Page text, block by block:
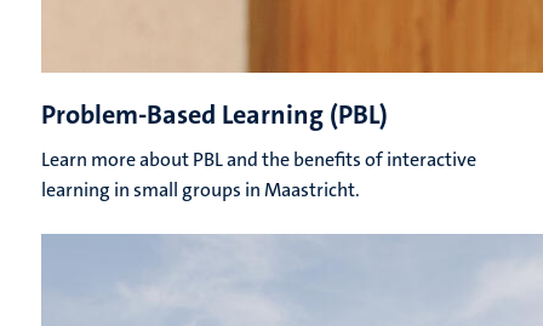
Problem-Based Learning (PBL)
Learn more about PBL and the benefits of interactive
learning in small groups in Maastricht.